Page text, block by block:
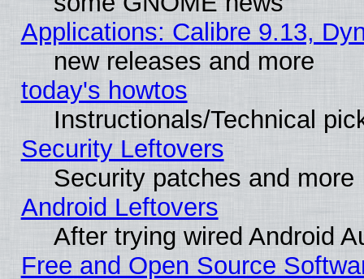
Applications: Calibre 9.13,
new releases and more
today's howtos
Instructionals/Technical
Security Leftovers
Security patches and more
Android Leftovers
After trying wired Android
Free and Open Source